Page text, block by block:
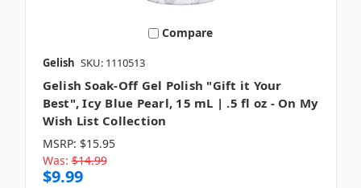
Compare
Gelish SKU: 1110513
Gelish Soak-Off Gel Polish "Gift it Your
Best", Icy Blue Pearl, 15 mL | .5 fl oz - On My
Wish List Collection
MSRP: $15.95
Was: $14.99
$9.99